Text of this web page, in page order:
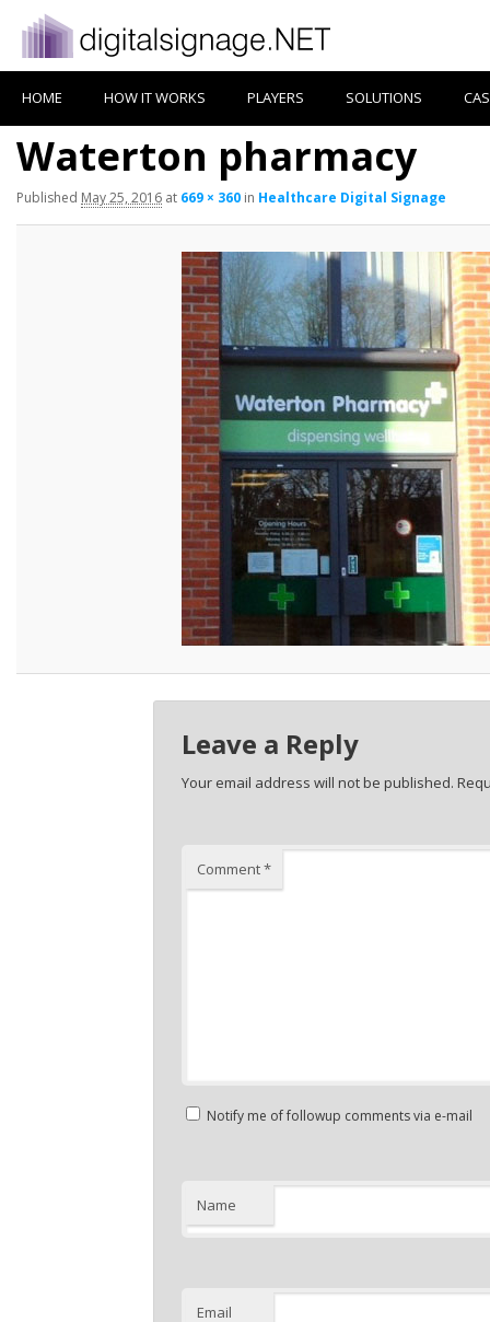
HOME HOW IT WORKS PLAYERS SOLUTIONS
Waterton pharmacy
Published May 25, 2016 at 669 × 360 in Healthcare Digital Signage
Leave a Reply
Your email address will not be published.
Comment*
Notify me of followup comments via e-mail
Name
Email